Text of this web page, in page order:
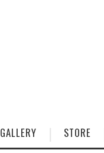
GALLERY STORE